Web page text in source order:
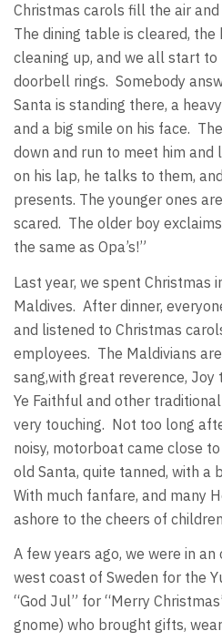
Christmas carols fill the air
The dining table is cleared, the
cleaning up, and we all start to
doorbell rings. Somebody
Santa is standing there, a
and a big smile on his face.
down and run to meet him and
on his lap, he talks to them,
presents. The younger ones
scared. The older boy
the same as Opa’s!”
Last year, we spent Christmas
Maldives. After dinner,
and listened to Christmas
employees. The Maldivians
sang,with great reverence, Joy
Ye Faithful and other
very touching. Not too long
noisy, motorboat came close
old Santa, quite tanned, with a
With much fanfare, and many
ashore to the cheers of
A few years ago, we were in
west coast of Sweden for the
“God Jul” for “Merry
gnome) who brought gifts,